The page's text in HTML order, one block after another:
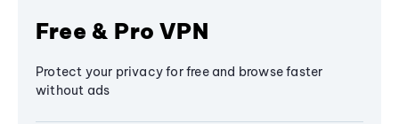
Free & Pro VPN
Protect your privacy for free and browse faster
without ads